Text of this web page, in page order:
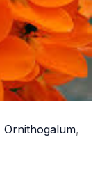
Ornithogalum,